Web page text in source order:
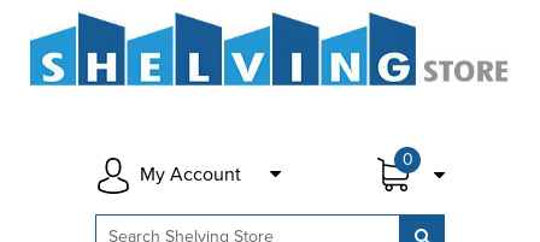
0
My Account